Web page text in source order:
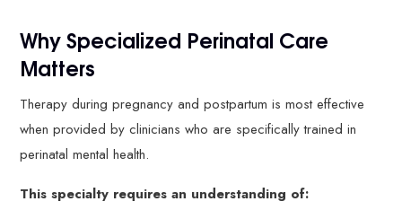
Why Specialized Perinatal Care
Matters
Therapy during pregnancy and postpartum is most effective
when provided by clinicians who are specifically trained in
perinatal mental health.
This specialty requires an understanding of: